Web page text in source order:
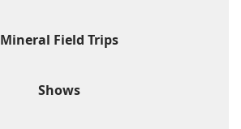
Mineral Field Trips
Shows